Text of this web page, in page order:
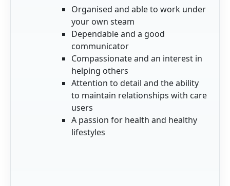
Organised and able to work under
your own steam
Dependable and a good
communicator
Compassionate and an interest in
helping others
Attention to detail and the ability
to maintain relationships with care
users
A passion for health and healthy
lifestyles